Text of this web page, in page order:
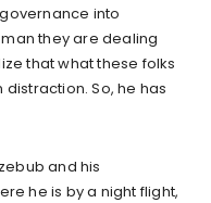
into
they are dealing
that what these folks
So, he has
and his
he is by a night flight,